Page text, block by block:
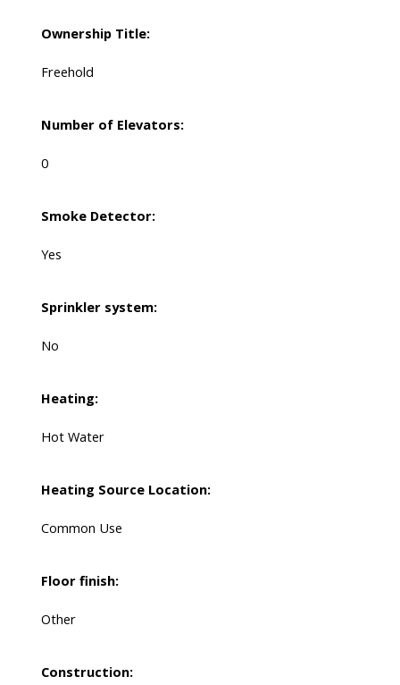
Ownership Title:
Freehold
Number of Elevators:
0
Smoke Detector:
Yes
Sprinkler system:
No
Heating:
Hot Water
Heating Source Location:
Common Use
Floor finish:
Other
Construction: